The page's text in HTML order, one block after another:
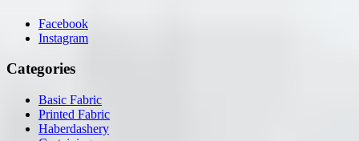
Facebook
Instagram
Categories
Basic Fabric
Printed Fabric
Haberdashery